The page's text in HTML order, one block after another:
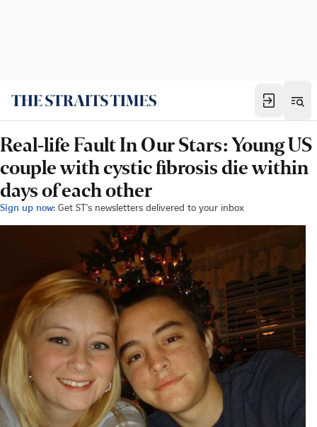
Real-life Fault In Our Stars: Young US
couple with cystic fibrosis die within
days of each other
Sign up now: Get ST's newsletters delivered to your inbox